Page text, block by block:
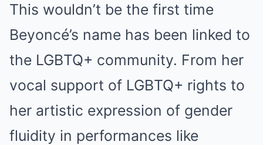
This wouldn’t be the first time
Beyoncé’s name has been linked to
the LGBTQ+ community. From her
vocal support of LGBTQ+ rights to
her artistic expression of gender
fluidity in performances like